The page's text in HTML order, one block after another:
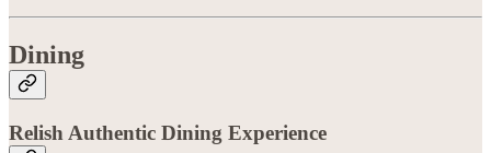
Dining
Relish Authentic Dining Experience